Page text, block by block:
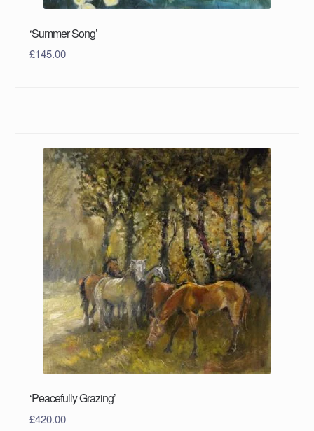
‘Summer Song’
£145.00
‘Peacefully Grazing’
£420.00